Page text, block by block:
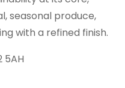
seasonal produce,
with a refined finish.
5AH